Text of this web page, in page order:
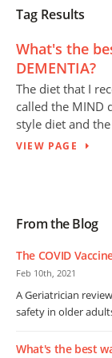
Tag Results
What's the
DEMENTIA?
The diet that I
called the MIND
style diet and
VIEW PAGE
From the Blog
The COVID
Feb 10th, 2021
A Geriatrician
safety in older
What's the best